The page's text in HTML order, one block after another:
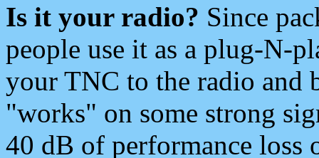
Is it your radio? Since
people use it as a plug-N-
your TNC to the radio and
"works" on some strong
40 dB of performance loss